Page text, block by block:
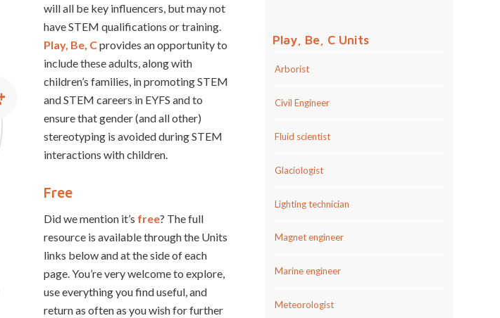
will all be key influencers, but may not
have STEM qualifications or training.
Play, Be, Cprovides an opportunity to
include these adults, along with
children’s families, in promoting STEM
and STEM careers in EYFS and to
ensure that gender (and all other)
stereotyping is avoided during STEM
interactions with children.
Free
Did we mention it’s free? The full
resource is available through the Units
links below and at the side of each
page. You’re very welcome to explore,
use everything you find useful, and
return as often as you wish for further
Play, Be, C Units
Arborist
Civil Engineer
Fluid scientist
Glaciologist
Lighting technician
Magnet engineer
Marine engineer
Meteorologist